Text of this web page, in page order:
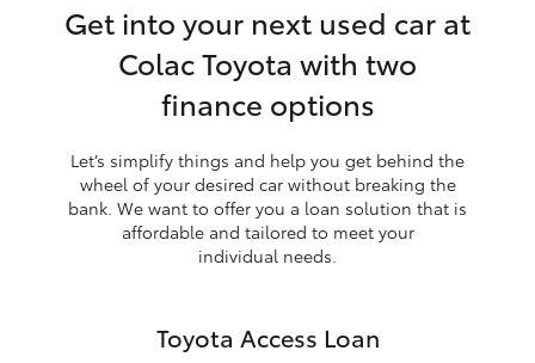
Get into your next used car at
Colac Toyota with two
finance options
Let’s simplify things and help you get behind the
wheel of your desired car without breaking the
bank. We want to offer you a loan solution that is
affordable and tailored to meet your
individual needs.
Toyota Access Loan